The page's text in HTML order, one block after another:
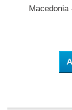
Macedonia